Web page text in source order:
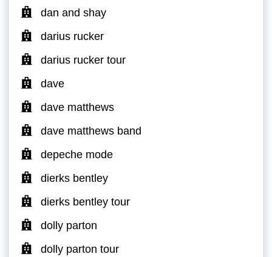
dan and shay
darius rucker
darius rucker tour
dave
dave matthews
dave matthews band
depeche mode
dierks bentley
dierks bentley tour
dolly parton
dolly parton tour